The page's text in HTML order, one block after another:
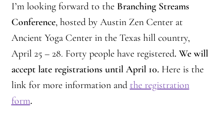
2025 Branching Streams Gathering
2025 Branching Streams Gathering Program
About Branching Streams
History
I’m looking forward to the Branching Streams
Conference, hosted by Austin Zen Center at
Ancient Yoga Center in the Texas hill country,
April 25 – 28. Forty people have registered. We will
accept late registrations until April 10. Here is the
link for more information and the registration
form.